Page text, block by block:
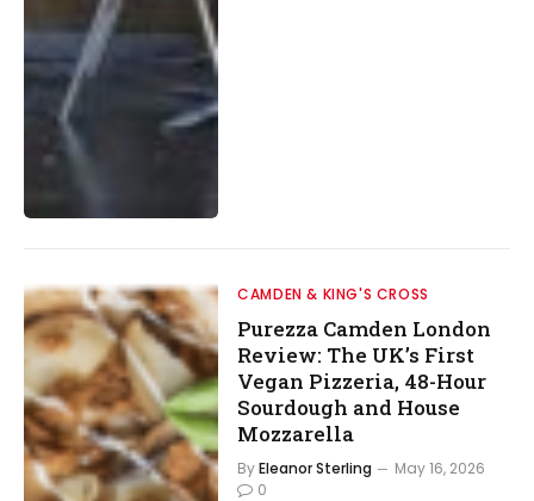
CAMDEN & KING'S CROSS
Purezza Camden London
Review: The UK’s First
Vegan Pizzeria, 48-Hour
Sourdough and House
Mozzarella
ByEleanor Sterling
May 16, 2026
0